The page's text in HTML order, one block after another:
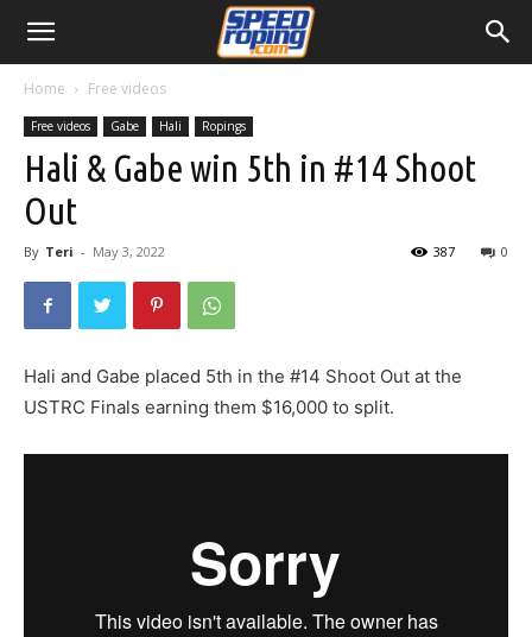
Home Free videos
Free videos Gabe Hali Ropings
Hali & Gabe win 5th in #14 Shoot
Out
By Teri - May 3, 2022 0
387
Hali and Gabe placed 5th in the #14 Shoot Out at the
USTRC Finals earning them $16,000 to split.